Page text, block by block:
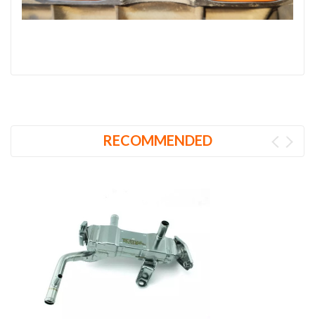
RECOMMENDED